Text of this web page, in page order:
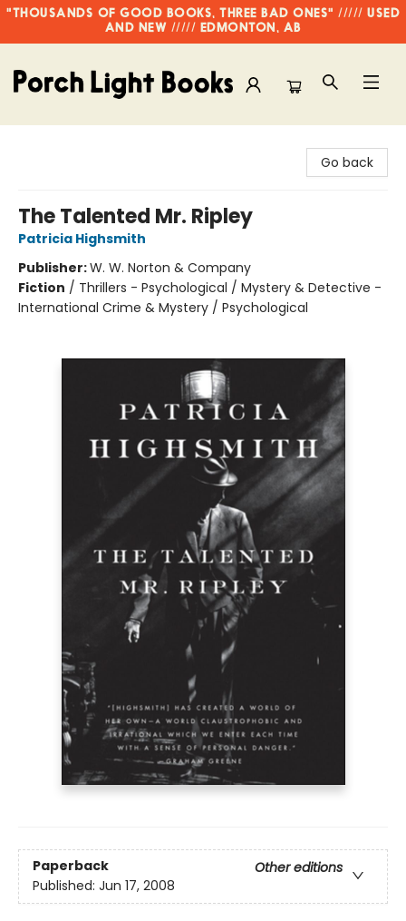
"THOUSANDS OF GOOD BOOKS, THREE BAD ONES" ///// USED
AND NEW ///// EDMONTON, AB
Go back
The Talented Mr. Ripley
Patricia Highsmith
Publisher:W. W. Norton & Company
Fiction / Thrillers - Psychological / Mystery & Detective -
International Crime & Mystery / Psychological
Paperback
Other editions
Published: Jun 17, 2008